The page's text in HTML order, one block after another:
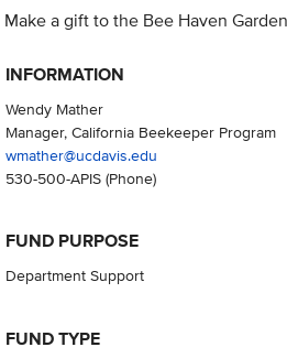
Make a gift to the Bee Haven
INFORMATION
Wendy Mather
Manager, California Beekeeper Program
wmather@ucdavis.edu
530-500-APIS(Phone)
FUND PURPOSE
Department Support
FUND TYPE